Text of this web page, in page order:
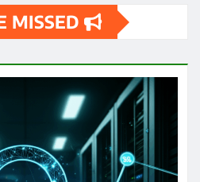
MISSED